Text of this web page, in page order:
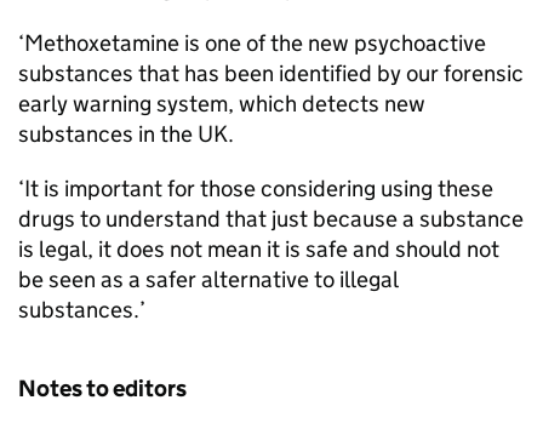
‘Methoxetamine is one of the new psychoactive
substances that has been identified by our forensic
early warning system, which detects new
substances in the UK.
‘It is important for those considering using these
drugs to understand that just because a substance
is legal, it does not mean it is safe and should not
be seen as a safer alternative to illegal
substances.’
Notes to editors